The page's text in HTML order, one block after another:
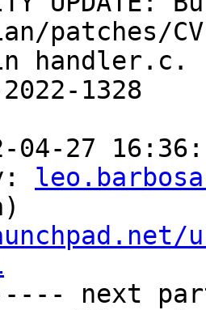
handler.c.
04-27
next